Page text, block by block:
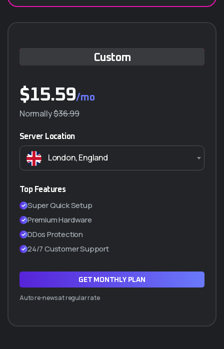
Custom
$15.59/mo
Normally$36.99
Server Location
London, England
Top Features
Super Quick Setup
Premium Hardware
DDos Protection
24/7 Customer Support
GET MONTHLY PLAN
Auto re-news at regular rate